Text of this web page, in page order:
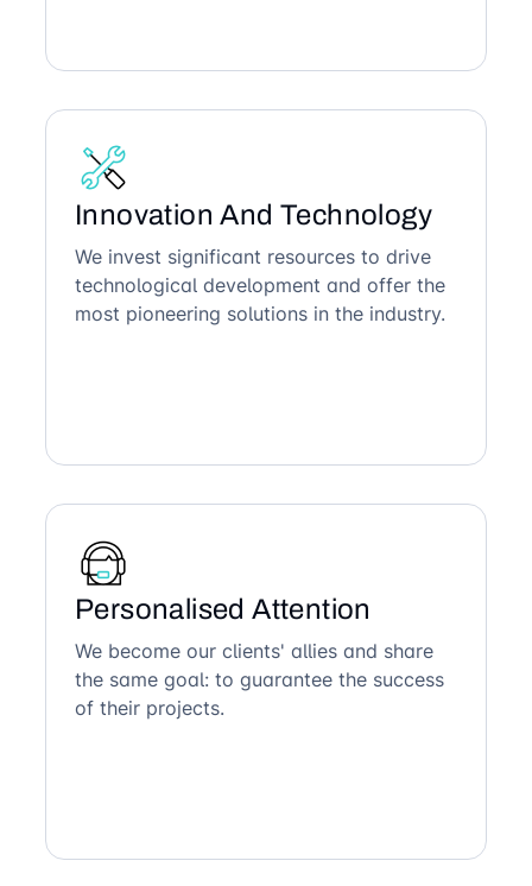
Innovation And Technology
We invest significant resources to drive
technological development and offer the
most pioneering solutions in the industry.
Personalised Attention
We become our clients' allies and share
the same goal: to guarantee the success
of their projects.